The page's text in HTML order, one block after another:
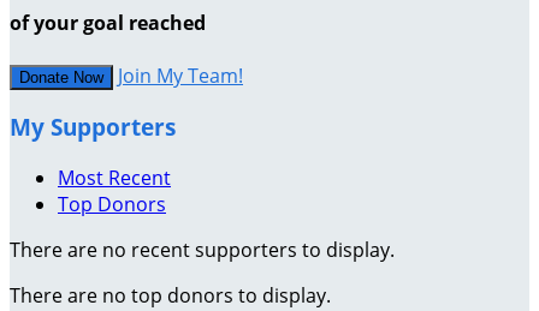
of your goal reached
Donate Now Join My Team!
My Supporters
Most Recent
Top Donors
There are no recent supporters to display.
There are no top donors to display.